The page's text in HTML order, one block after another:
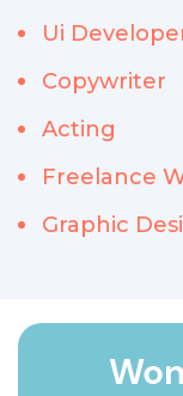
Ui
Copywriter
Acting
Freelance
Graphic